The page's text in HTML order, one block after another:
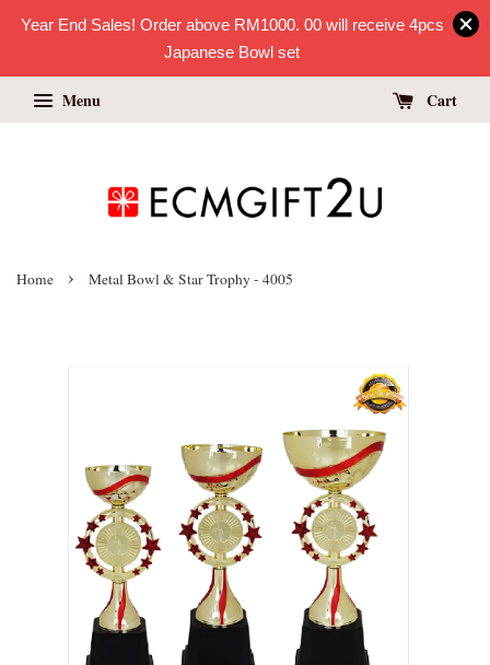
Year End Sales! Order above RM1000. 00 will receive 4pcs
Japanese Bowl set
Menu Cart
Home › Metal Bowl & Star Trophy - 4005